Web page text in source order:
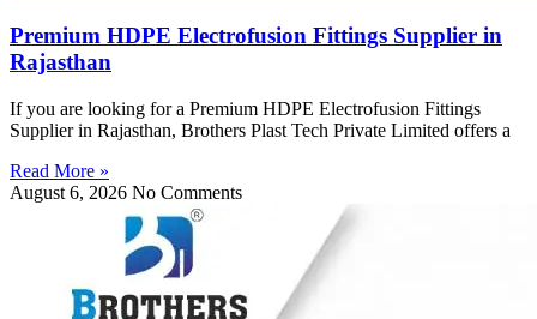
Premium HDPE Electrofusion Fittings Supplier in
Rajasthan
If you are looking for a Premium HDPE Electrofusion Fittings
Supplier in Rajasthan, Brothers Plast Tech Private Limited offers a
Read More »
August 6, 2026 No Comments